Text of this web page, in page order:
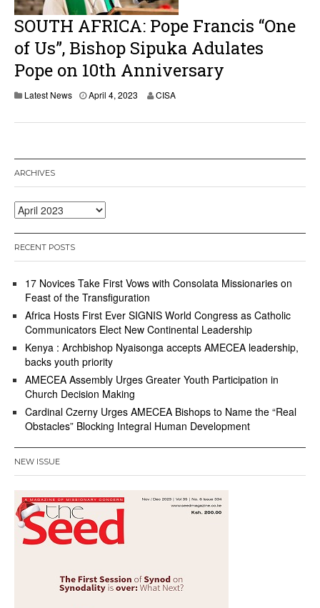
SOUTH AFRICA: Pope Francis “One
of Us”, Bishop Sipuka Adulates
Pope on 10th Anniversary
Latest News April 4, 2023
0
CISA
ARCHIVES
Archives
RECENT POSTS
17 Novices Take First Vows with Consolata Missionaries on
Feast of the Transfiguration
Africa Hosts First Ever SIGNIS World Congress as Catholic
Communicators Elect New Continental Leadership
Kenya : Archbishop Nyaisonga accepts AMECEA leadership,
backs youth priority
AMECEA Assembly Urges Greater Youth Participation in
Church Decision Making
Cardinal Czerny Urges AMECEA Bishops to Name the “Real
Obstacles” Blocking Integral Human Development
NEW ISSUE